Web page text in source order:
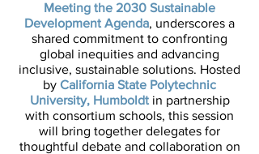
Meeting the 2030 Sustainable
Development Agenda, underscores a
shared commitment to confronting
global inequities and advancing
inclusive, sustainable solutions. Hosted
by California State Polytechnic
University, Humboldtin partnership
with consortium schools, this session
will bring together delegates for
thoughtful debate and collaboration on